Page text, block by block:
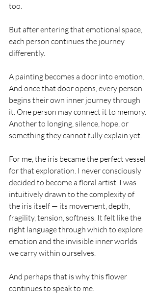
too.
But after entering that emotional space,
each person continues the journey
differently.
A painting becomes a door into emotion.
And once that door opens, every person
begins their own inner journey through
it. One person may connect it to memory.
Another to longing, silence, hope, or
something they cannot fully explain yet.
For me, the iris became the perfect vessel
for that exploration. I never consciously
decided to become a floral artist. I was
intuitively drawn to the complexity of
the iris itself — its movement, depth,
fragility, tension, softness. It felt like the
right language through which to explore
emotion and the invisible inner worlds
we carry within ourselves.
And perhaps that is why this flower
continues to speak to me.